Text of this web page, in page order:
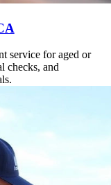
service for aged or
checks, and